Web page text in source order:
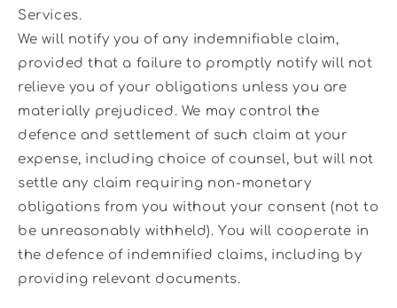
Services.
We will notify you of any indemnifiable claim,
provided that a failure to promptly notify will not
relieve you of your obligations unless you are
materially prejudiced. We may control the
defence and settlement of such claim at your
expense, including choice of counsel, but will not
settle any claim requiring non-monetary
obligations from you without your consent (not to
be unreasonably withheld). You will cooperate in
the defence of indemnified claims, including by
providing relevant documents.